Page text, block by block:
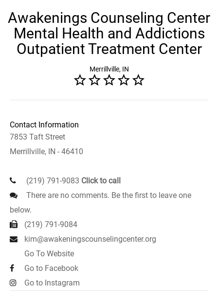
Awakenings Counseling Center
Mental Health and Addictions
Outpatient Treatment Center
Merrillville, IN
Contact Information
7853 Taft Street
Merrillville, IN - 46410
(219) 791-9083 Click to call
There are no comments. Be the first to leave one
below.
(219) 791-9084
kim@awakeningscounselingcenter.org
Go To Website
Go to Facebook
Go to Instagram